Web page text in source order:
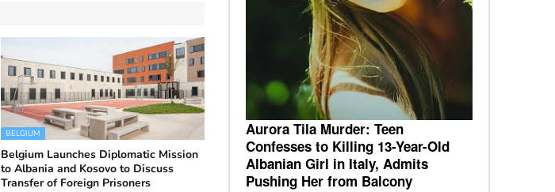
BELGIUM
Belgium Launches Diplomatic Mission
to Albania and Kosovo to Discuss
Transfer of Foreign Prisoners
Aurora Tila Murder: Teen
Confesses to Killing 13-Year-Old
Albanian Girl in Italy, Admits
Pushing Her from Balcony